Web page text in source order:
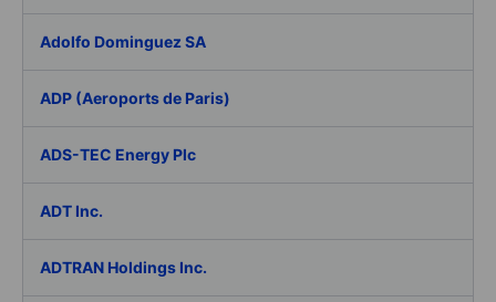
Adolfo Dominguez SA
ADP (Aeroports de Paris)
ADS-TEC Energy Plc
ADT Inc.
ADTRAN Holdings Inc.